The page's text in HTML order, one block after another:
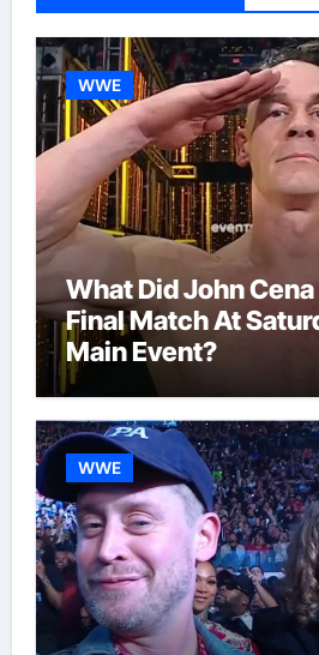
WWE
What Did John
Final Match At
Main Event?
WWE